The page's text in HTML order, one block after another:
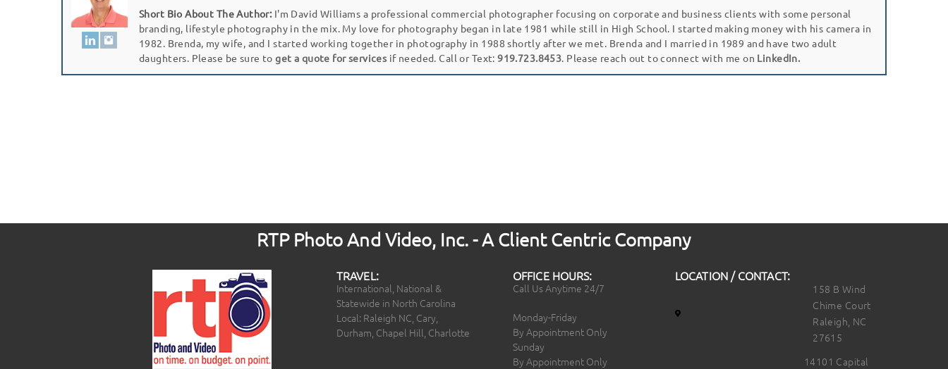
Short Bio About The Author:I'm David Williams a professional commercial photographer focusing on corporate and business clients with some personal
branding, lifestyle photography in the mix. My love for photography began in late 1981 while still in High School. I started making money with his camera in
1982. Brenda, my wife, and I started working together in photography in 1988 shortly after we met. Brenda and I married in 1989 and have two adult
daughters. Please be sure toget a quote for services if needed. Call or Text:919.723.8453 . Please reach out to connect with me on LinkedIn.
RTP Photo And Video, Inc. - A Client Centric Company
TRAVEL:
International, National &
Statewide in North Carolina
Local: Raleigh NC, Cary,
Durham, Chapel Hill, Charlotte
OFFICE HOURS:
Call Us Anytime 24/7
Monday-Friday
By Appointment Only
Sunday
By Appointment Only
LOCATION / CONTACT:
158 B Wind
Chime Court
Raleigh, NC
27615
14101 Capital